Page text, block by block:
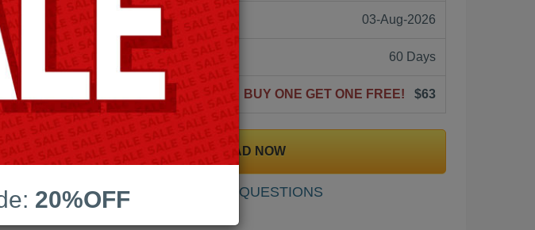
Last Update: 03-Aug-2026
Free Updates: 60 Days
BUY ONE GET ONE FREE! $63
DOWNLOAD NOW
SAMPLE QUESTIONS
20%OFF